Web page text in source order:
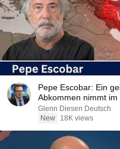
Pepe Escobar: Ein
Abkommen nimmt
Glenn Diesen Deutsch
New
18K views